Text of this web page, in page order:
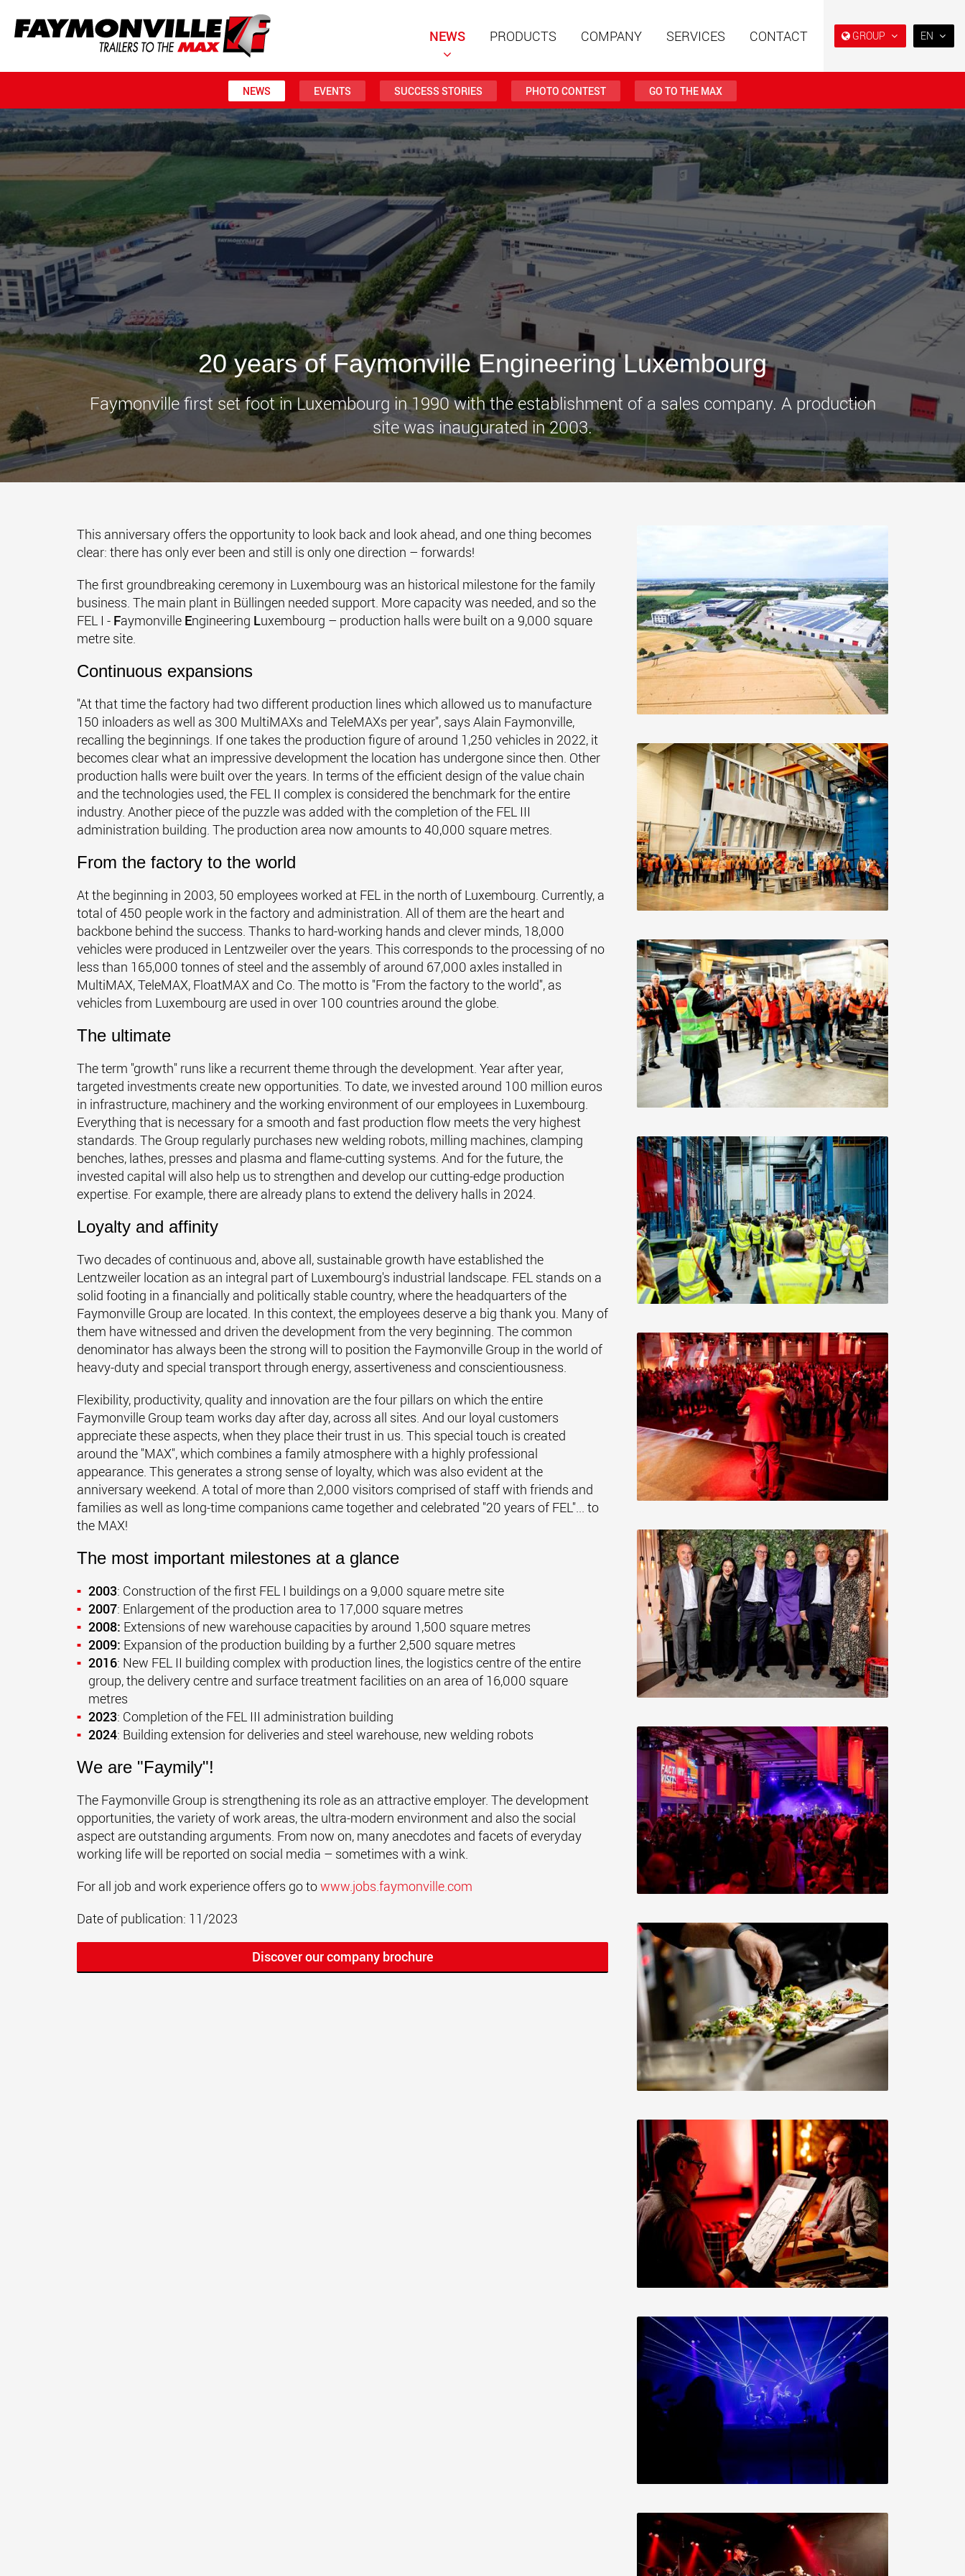
GROUP
Special trailers using a
modular structure for
payloads from 15 t to 123 t
www.maxtrailer.eu
Single drop and double drop
trailers designed for the U.S.
www.maxtrailer.us
Special trailers for payloads
from 20 t up to 500 t
www.faymonville.com
Battery driven electric
vehicles for payloads
starting from 5 t
www.morello.eu.com
Electric transport vehicles for
lighter load classes in the
U.S.
www.morello.us.com
SPMT and industrial vehicles
for payloads up to 25,000 t
and beyond
www.cometto.com
EN
NL
IT
ES
PL
日本
PT
NEWS PRODUCTS COMPANY SERVICES CONTACT
NEWS EVENTS SUCCESS STORIES PHOTO CONTEST GO TO THE MAX
20 years of Faymonville Engineering Luxembourg
Faymonville first set foot in Luxembourg in 1990 with the establishment of a sales company. A production
site was inaugurated in 2003.
This anniversary offers the opportunity to look back and look ahead, and one thing becomes
clear: there has only ever been and still is only one direction – forwards!
The first groundbreaking ceremony in Luxembourg was an historical milestone for the family
business. The main plant in Büllingen needed support. More capacity was needed, and so the
FEL I - Faymonville Engineering Luxembourg – production halls were built on a 9,000 square
metre site.
Continuous expansions
"At that time the factory had two different production lines which allowed us to manufacture
150 inloaders as well as 300 MultiMAXs and TeleMAXs per year", says Alain Faymonville,
recalling the beginnings. If one takes the production figure of around 1,250 vehicles in 2022, it
becomes clear what an impressive development the location has undergone since then. Other
production halls were built over the years. In terms of the efficient design of the value chain
and the technologies used, the FEL II complex is considered the benchmark for the entire
industry. Another piece of the puzzle was added with the completion of the FEL III
administration building. The production area now amounts to 40,000 square metres.
From the factory to the world
At the beginning in 2003, 50 employees worked at FEL in the north of Luxembourg. Currently, a
total of 450 people work in the factory and administration. All of them are the heart and
backbone behind the success. Thanks to hard-working hands and clever minds, 18,000
vehicles were produced in Lentzweiler over the years. This corresponds to the processing of no
less than 165,000 tonnes of steel and the assembly of around 67,000 axles installed in
MultiMAX, TeleMAX, FloatMAX and Co. The motto is "From the factory to the world", as
vehicles from Luxembourg are used in over 100 countries around the globe.
The ultimate
The term "growth" runs like a recurrent theme through the development. Year after year,
targeted investments create new opportunities. To date, we invested around 100 million euros
in infrastructure, machinery and the working environment of our employees in Luxembourg.
Everything that is necessary for a smooth and fast production flow meets the very highest
standards. The Group regularly purchases new welding robots, milling machines, clamping
benches, lathes, presses and plasma and flame-cutting systems. And for the future, the
invested capital will also help us to strengthen and develop our cutting-edge production
expertise. For example, there are already plans to extend the delivery halls in 2024.
Loyalty and affinity
Two decades of continuous and, above all, sustainable growth have established the
Lentzweiler location as an integral part of Luxembourg's industrial landscape. FEL stands on a
solid footing in a financially and politically stable country, where the headquarters of the
Faymonville Group are located. In this context, the employees deserve a big thank you. Many of
them have witnessed and driven the development from the very beginning. The common
denominator has always been the strong will to position the Faymonville Group in the world of
heavy-duty and special transport through energy, assertiveness and conscientiousness.
Flexibility, productivity, quality and innovation are the four pillars on which the entire
Faymonville Group team works day after day, across all sites. And our loyal customers
appreciate these aspects, when they place their trust in us. This special touch is created
around the "MAX", which combines a family atmosphere with a highly professional
appearance. This generates a strong sense of loyalty, which was also evident at the
anniversary weekend. A total of more than 2,000 visitors comprised of staff with friends and
families as well as long-time companions came together and celebrated "20 years of FEL"... to
the MAX!
The most important milestones at a glance
2003: Construction of the first FEL I buildings on a 9,000 square metre site
2007: Enlargement of the production area to 17,000 square metres
2008: Extensions of new warehouse capacities by around 1,500 square metres
2009: Expansion of the production building by a further 2,500 square metres
2016: New FEL II building complex with production lines, the logistics centre of the entire
group, the delivery centre and surface treatment facilities on an area of 16,000 square
metres
2023: Completion of the FEL III administration building
2024: Building extension for deliveries and steel warehouse, new welding robots
We are "Faymily"!
The Faymonville Group is strengthening its role as an attractive employer. The development
opportunities, the variety of work areas, the ultra-modern environment and also the social
aspect are outstanding arguments. From now on, many anecdotes and facets of everyday
working life will be reported on social media – sometimes with a wink.
For all job and work experience offers go towww.jobs.faymonville.com
Date of publication: 11/2023
Discover our company brochure